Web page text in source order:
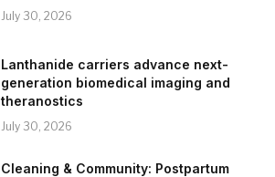
July 30, 2026
Lanthanide carriers advance next-
generation biomedical imaging and
theranostics
July 30, 2026
Cleaning & Community: Postpartum